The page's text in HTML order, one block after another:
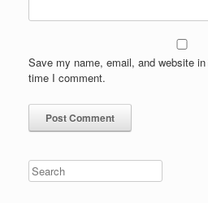
Save my name, email, and website
time I comment.
Search